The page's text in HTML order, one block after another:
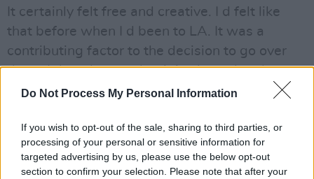
Do Not Process My Personal Information
If you wish to opt-out of the sale, sharing to third parties, or
processing of your personal or sensitive information for
targeted advertising by us, please use the below opt-out
section to confirm your selection. Please note that after your
It certainly felt free and creative. I d felt like
that before when I d been to LA. It was a
contributing factor to the decision to go over
there. I don t know what it is about the place
but it was like a trip to Spain for me.
Andy.
I m very excited by visual stimuli, continues
John. And there s a lot of it over there. A lot of